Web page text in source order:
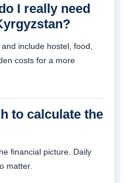
I really need
include hostel, food,
costs for a more
to calculate the
financial picture. Daily
matter.